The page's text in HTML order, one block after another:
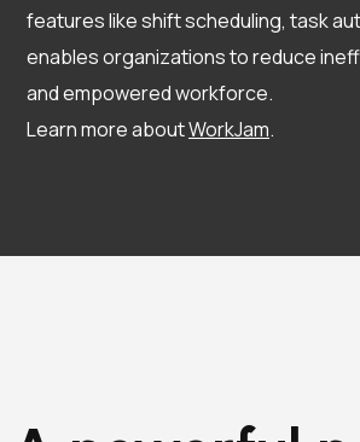
features like shift scheduling, task
enables organizations to reduce
and empowered workforce.
Learn more aboutWorkJam.